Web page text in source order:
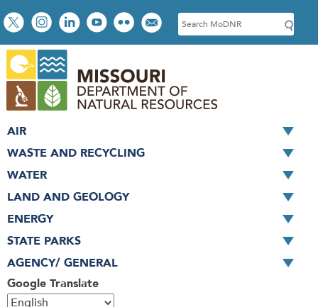
Skip
to
main
content
Social
toolbar
S
e
c
h
Google Translate
AIR
WASTE AND RECYCLING
WATER
LAND AND GEOLOGY
ENERGY
STATE PARKS
AGENCY/ GENERAL